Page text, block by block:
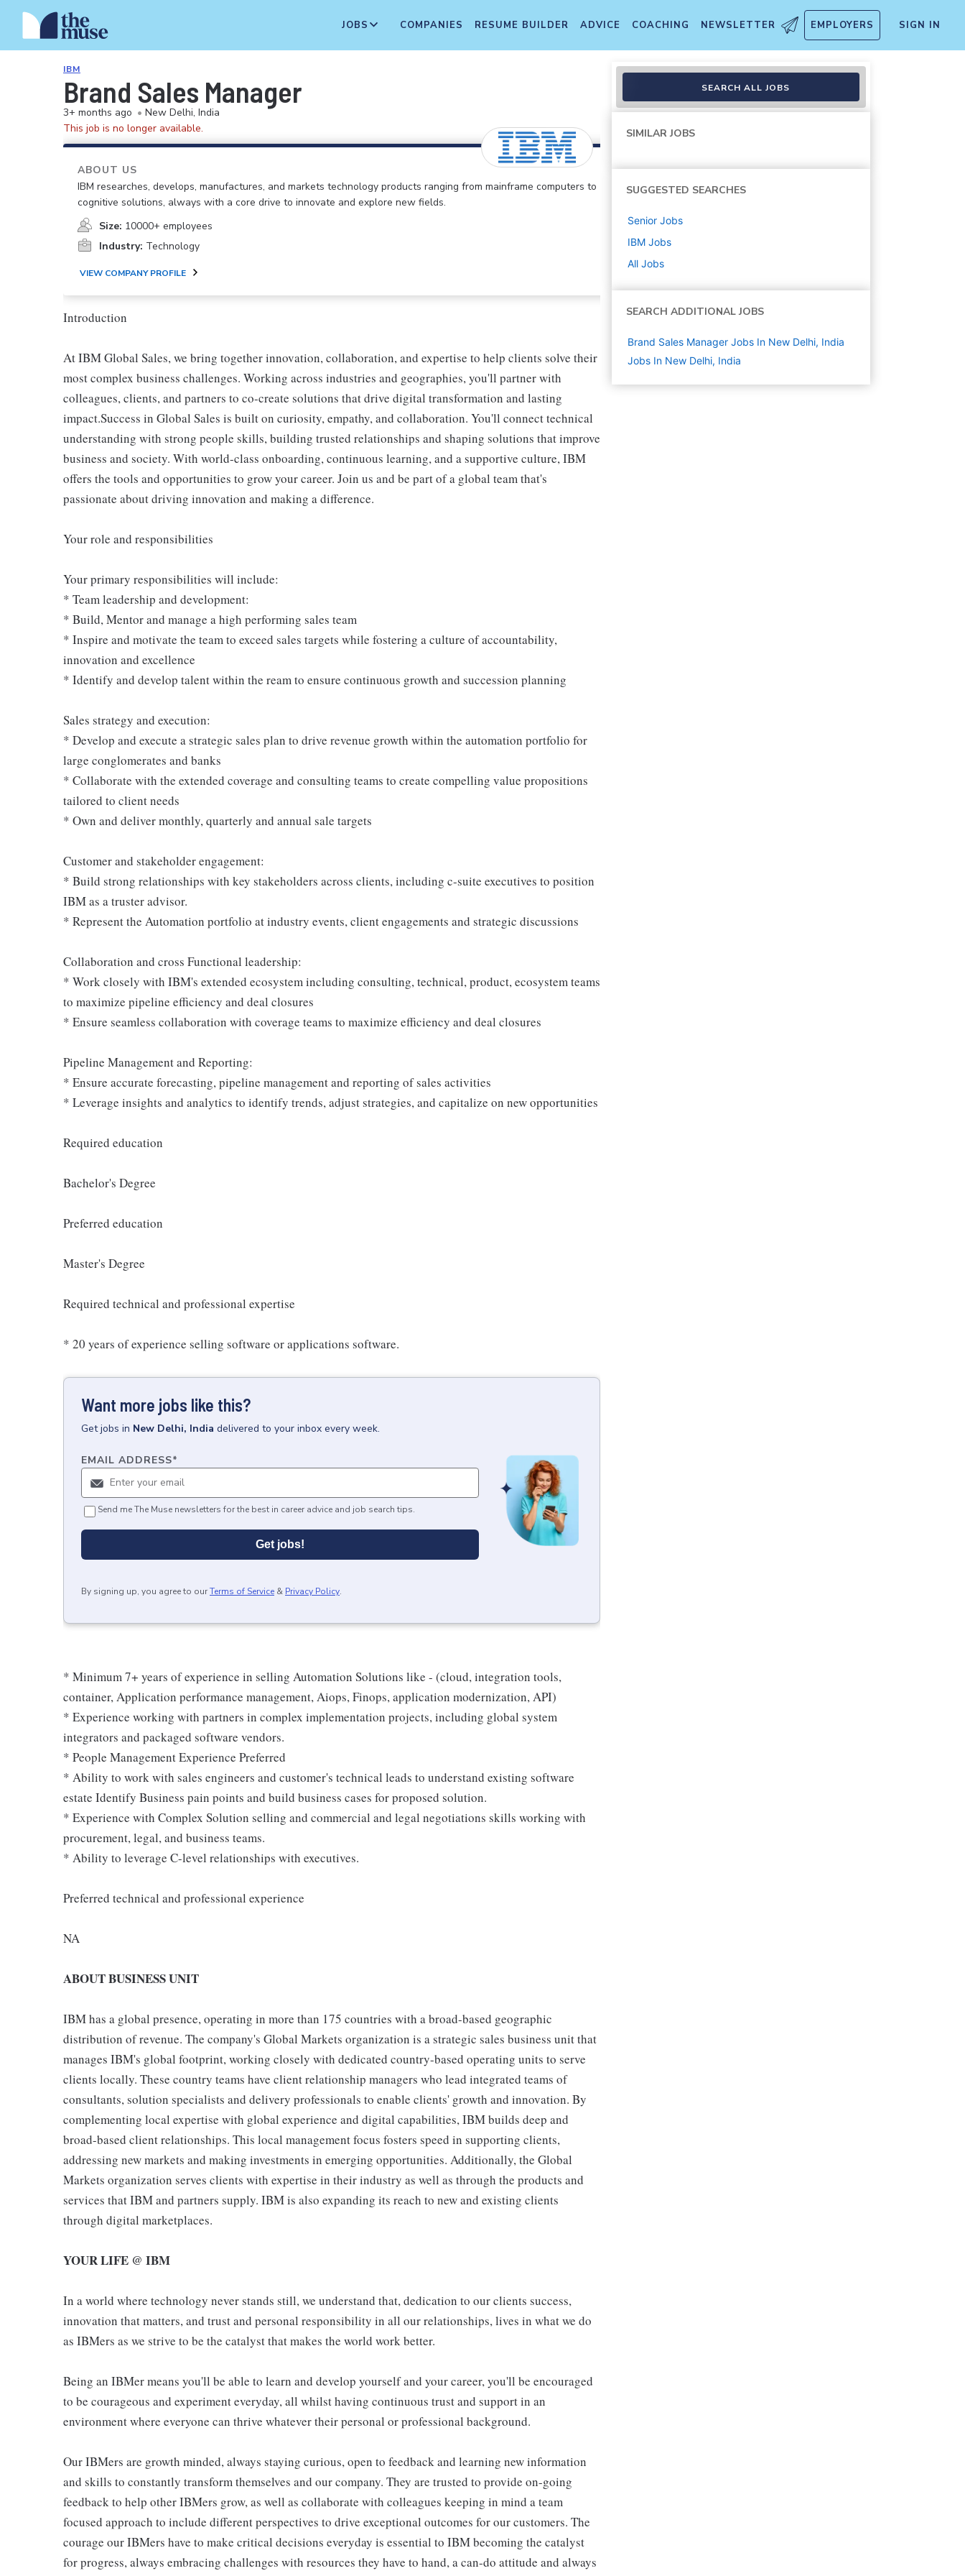
JOBS COMPANIES RESUME BUILDER ADVICE COACHING NEWSLETTER EMPLOYERS SIGN IN
IBM
Brand Sales Manager
3+ months ago • New Delhi, India
This job is no longer available.
ABOUT US
IBM researches, develops, manufactures, and markets technology products ranging from mainframe computers to
cognitive solutions, always with a core drive to innovate and explore new fields.
Size: 10000+ employees
Industry: Technology
VIEW COMPANY PROFILE
Introduction
At IBM Global Sales, we bring together innovation, collaboration, and expertise to help clients solve their
most complex business challenges. Working across industries and geographies, you'll partner with
colleagues, clients, and partners to co-create solutions that drive digital transformation and lasting
impact.Success in Global Sales is built on curiosity, empathy, and collaboration. You'll connect technical
understanding with strong people skills, building trusted relationships and shaping solutions that improve
business and society. With world-class onboarding, continuous learning, and a supportive culture, IBM
offers the tools and opportunities to grow your career. Join us and be part of a global team that's
passionate about driving innovation and making a difference.
Your role and responsibilities
Your primary responsibilities will include:
* Team leadership and development:
* Build, Mentor and manage a high performing sales team
* Inspire and motivate the team to exceed sales targets while fostering a culture of accountability,
innovation and excellence
* Identify and develop talent within the ream to ensure continuous growth and succession planning
Sales strategy and execution:
* Develop and execute a strategic sales plan to drive revenue growth within the automation portfolio for
large conglomerates and banks
* Collaborate with the extended coverage and consulting teams to create compelling value propositions
tailored to client needs
* Own and deliver monthly, quarterly and annual sale targets
Customer and stakeholder engagement:
* Build strong relationships with key stakeholders across clients, including c-suite executives to position
IBM as a truster advisor.
* Represent the Automation portfolio at industry events, client engagements and strategic discussions
Collaboration and cross Functional leadership:
* Work closely with IBM's extended ecosystem including consulting, technical, product, ecosystem teams
to maximize pipeline efficiency and deal closures
* Ensure seamless collaboration with coverage teams to maximize efficiency and deal closures
Pipeline Management and Reporting:
* Ensure accurate forecasting, pipeline management and reporting of sales activities
* Leverage insights and analytics to identify trends, adjust strategies, and capitalize on new opportunities
Required education
Bachelor's Degree
Preferred education
Master's Degree
Required technical and professional expertise
* 20 years of experience selling software or applications software.
Want more jobs like this?
Getjobs in New Delhi, India delivered to your inbox every week.
EMAIL ADDRESS*
Send me The Muse newsletters for the best in career advice and job search tips.
Get jobs!
By signing up, you agree to ourTerms of Service & Privacy Policy.
* Minimum 7+ years of experience in selling Automation Solutions like - (cloud, integration tools,
container, Application performance management, Aiops, Finops, application modernization, API)
* Experience working with partners in complex implementation projects, including global system
integrators and packaged software vendors.
* People Management Experience Preferred
* Ability to work with sales engineers and customer's technical leads to understand existing software
estate Identify Business pain points and build business cases for proposed solution.
* Experience with Complex Solution selling and commercial and legal negotiations skills working with
procurement, legal, and business teams.
* Ability to leverage C-level relationships with executives.
Preferred technical and professional experience
NA
ABOUT BUSINESS UNIT
IBM has a global presence, operating in more than 175 countries with a broad-based geographic
distribution of revenue. The company's Global Markets organization is a strategic sales business unit that
manages IBM's global footprint, working closely with dedicated country-based operating units to serve
clients locally. These country teams have client relationship managers who lead integrated teams of
consultants, solution specialists and delivery professionals to enable clients' growth and innovation. By
complementing local expertise with global experience and digital capabilities, IBM builds deep and
broad-based client relationships. This local management focus fosters speed in supporting clients,
addressing new markets and making investments in emerging opportunities. Additionally, the Global
Markets organization serves clients with expertise in their industry as well as through the products and
services that IBM and partners supply. IBM is also expanding its reach to new and existing clients
through digital marketplaces.
YOUR LIFE @ IBM
In a world where technology never stands still, we understand that, dedication to our clients success,
innovation that matters, and trust and personal responsibility in all our relationships, lives in what we do
as IBMers as we strive to be the catalyst that makes the world work better.
Being an IBMer means you'll be able to learn and develop yourself and your career, you'll be encouraged
to be courageous and experiment everyday, all whilst having continuous trust and support in an
environment where everyone can thrive whatever their personal or professional background.
Our IBMers are growth minded, always staying curious, open to feedback and learning new information
and skills to constantly transform themselves and our company. They are trusted to provide on-going
feedback to help other IBMers grow, as well as collaborate with colleagues keeping in mind a team
focused approach to include different perspectives to drive exceptional outcomes for our customers. The
courage our IBMers have to make critical decisions everyday is essential to IBM becoming the catalyst
for progress, always embracing challenges with resources they have to hand, a can-do attitude and always
SEARCH ALL JOBS
SIMILAR JOBS
SUGGESTED SEARCHES
Senior Jobs
IBM Jobs
All Jobs
SEARCH ADDITIONAL JOBS
Brand Sales Manager Jobs In New Delhi, India
Jobs In New Delhi, India